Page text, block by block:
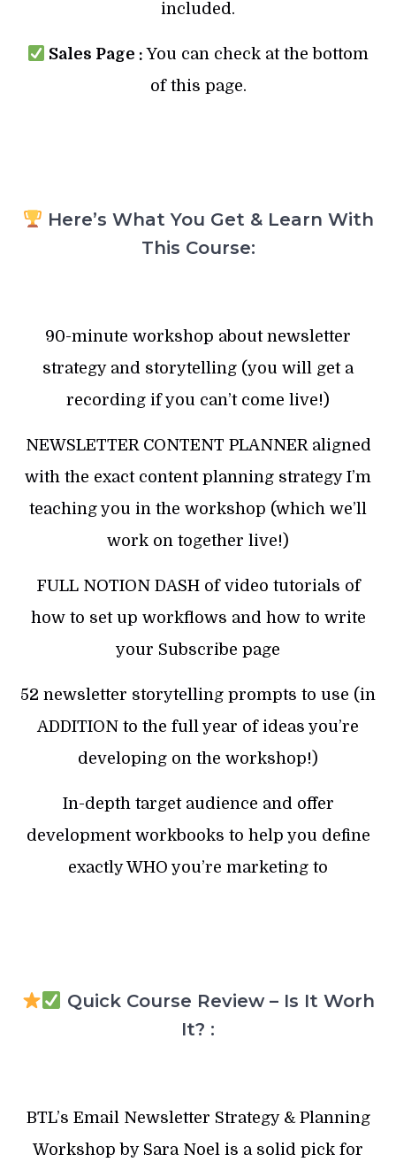
included.
Sales Page : You can check at the bottom
of this page.
Here’s What You Get & Learn With
This Course:
90-minute workshop about newsletter
strategy and storytelling (you will get a
recording if you can’t come live!)
NEWSLETTER CONTENT PLANNER aligned
with the exact content planning strategy I’m
teaching you in the workshop (which we’ll
work on together live!)
FULL NOTION DASH of video tutorials of
how to set up workflows and how to write
your Subscribe page
52 newsletter storytelling prompts to use (in
ADDITION to the full year of ideas you’re
developing on the workshop!)
In-depth target audience and offer
development workbooks to help you define
exactly WHO you’re marketing to
Quick Course Review – Is It Worh
It? :
BTL’s Email Newsletter Strategy & Planning
Workshop by Sara Noel is a solid pick for